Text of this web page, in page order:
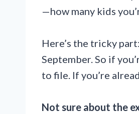
—how many kids
Here’s the tricky
September. So if
to file. If you’re
Not sure about the